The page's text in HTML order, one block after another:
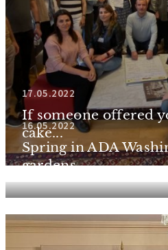
17.05.2022
If someone offered
cake...
16.05.2022
Spring in ADA
gardens...